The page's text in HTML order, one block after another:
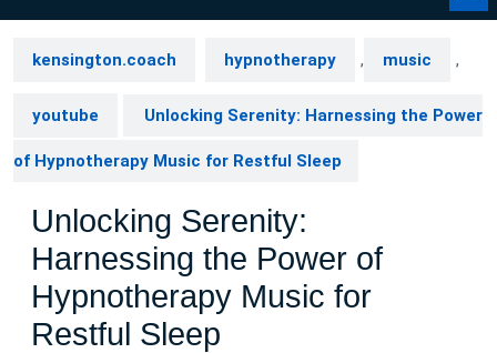
kensington.coach hypnotherapy , music ,
youtube Unlocking Serenity: Harnessing the Power
of Hypnotherapy Music for Restful Sleep
Unlocking Serenity:
Harnessing the Power of
Hypnotherapy Music for
Restful Sleep